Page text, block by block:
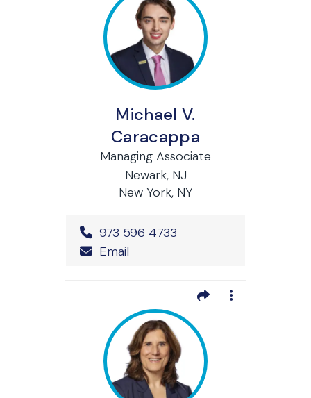
Michael V.
Caracappa
Managing Associate
Newark, NJ
New York, NY
Office Phone Number
973 596 4733
Email